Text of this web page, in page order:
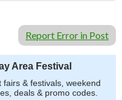
Report Error in Post
Area Festival
& festivals, weekend
deals & promo codes.